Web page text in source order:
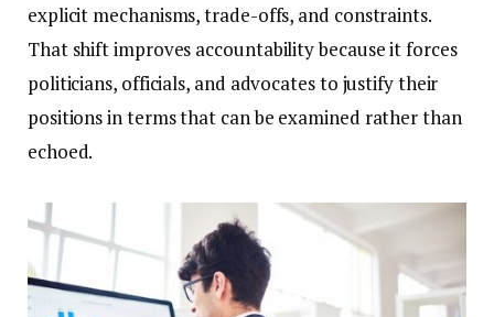
explicit mechanisms, trade-offs, and constraints.
That shift improves accountability because it forces
politicians, officials, and advocates to justify their
positions in terms that can be examined rather than
echoed.